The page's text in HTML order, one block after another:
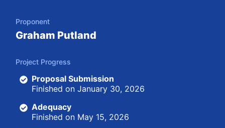
Project Details
Proponent
Graham Putland
Project Progress
Proposal Submission
Finished on January 30, 2026
Adequacy
Finished on May 15, 2026